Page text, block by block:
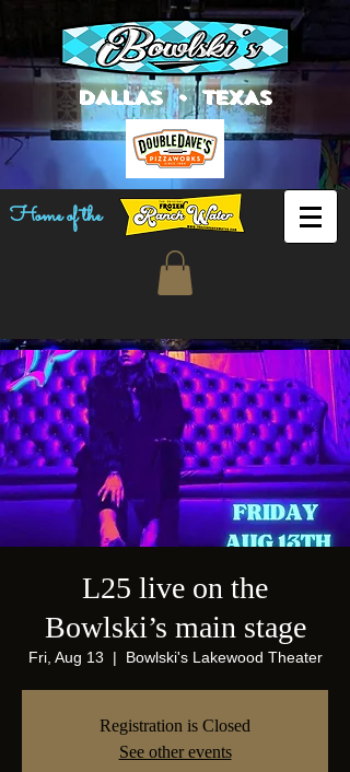
DALLAS • TEXAS
Home of the
L25 live on the
Bowlski’s main stage
Fri, Aug 13
  |
Bowlski's Lakewood Theater
Registration is Closed
See other events